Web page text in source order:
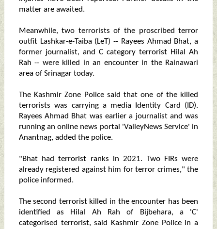
matter are awaited.
Meanwhile, two terrorists of the proscribed terror
outfit Lashkar-e-Taiba (LeT) -- Rayees Ahmad Bhat, a
former journalist, and C category terrorist Hilal Ah
Rah -- were killed in an encounter in the Rainawari
area of Srinagar today.
The Kashmir Zone Police said that one of the killed
terrorists was carrying a media Identity Card (ID).
Rayees Ahmad Bhat was earlier a journalist and was
running an online news portal 'ValleyNews Service' in
Anantnag, added the police.
"Bhat had terrorist ranks in 2021. Two FIRs were
already registered against him for terror crimes," the
police informed.
The second terrorist killed in the encounter has been
identified as Hilal Ah Rah of Bijbehara, a 'C'
categorised terrorist, said Kashmir Zone Police in a